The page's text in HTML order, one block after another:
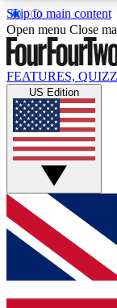
Skip to main content
17
MEMBER
Live
Weekly
GET
For the
below and
and sign
Open menu Close
FEATURES,
US Edition